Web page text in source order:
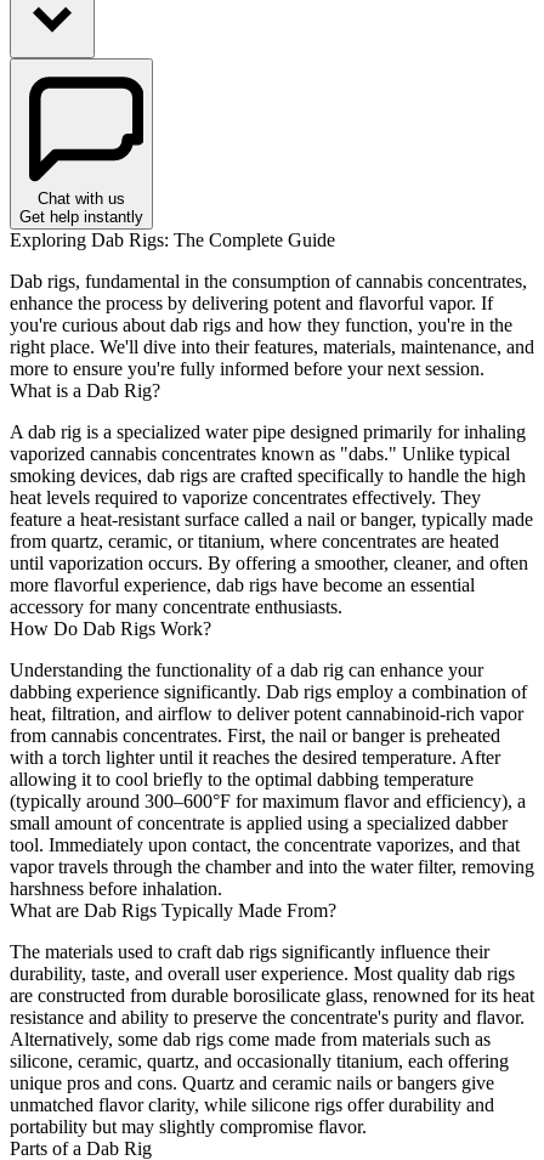
Chat with us
Get help instantly
Exploring Dab Rigs: The Complete Guide
Dab rigs, fundamental in the consumption of cannabis concentrates,
enhance the process by delivering potent and flavorful vapor. If
you're curious about dab rigs and how they function, you're in the
right place. We'll dive into their features, materials, maintenance, and
more to ensure you're fully informed before your next session.
What is a Dab Rig?
A dab rig is a specialized water pipe designed primarily for inhaling
vaporized cannabis concentrates known as "dabs." Unlike typical
smoking devices, dab rigs are crafted specifically to handle the high
heat levels required to vaporize concentrates effectively. They
feature a heat-resistant surface called a nail or banger, typically made
from quartz, ceramic, or titanium, where concentrates are heated
until vaporization occurs. By offering a smoother, cleaner, and often
more flavorful experience, dab rigs have become an essential
accessory for many concentrate enthusiasts.
How Do Dab Rigs Work?
Understanding the functionality of a dab rig can enhance your
dabbing experience significantly. Dab rigs employ a combination of
heat, filtration, and airflow to deliver potent cannabinoid-rich vapor
from cannabis concentrates. First, the nail or banger is preheated
with a torch lighter until it reaches the desired temperature. After
allowing it to cool briefly to the optimal dabbing temperature
(typically around 300–600°F for maximum flavor and efficiency), a
small amount of concentrate is applied using a specialized dabber
tool. Immediately upon contact, the concentrate vaporizes, and that
vapor travels through the chamber and into the water filter, removing
harshness before inhalation.
What are Dab Rigs Typically Made From?
The materials used to craft dab rigs significantly influence their
durability, taste, and overall user experience. Most quality dab rigs
are constructed from durable borosilicate glass, renowned for its heat
resistance and ability to preserve the concentrate's purity and flavor.
Alternatively, some dab rigs come made from materials such as
silicone, ceramic, quartz, and occasionally titanium, each offering
unique pros and cons. Quartz and ceramic nails or bangers give
unmatched flavor clarity, while silicone rigs offer durability and
portability but may slightly compromise flavor.
Parts of a Dab Rig